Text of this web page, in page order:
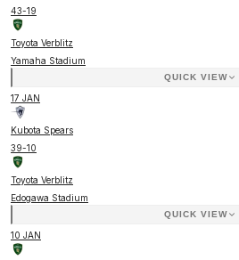
43-19
Toyota Verblitz
Yamaha Stadium
QUICK VIEW
17 JAN
Kubota Spears
39-10
Toyota Verblitz
Edogawa Stadium
QUICK VIEW
10 JAN